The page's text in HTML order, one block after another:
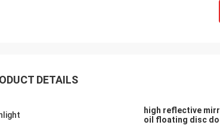
DETAILS
high reflective
oil floating disc